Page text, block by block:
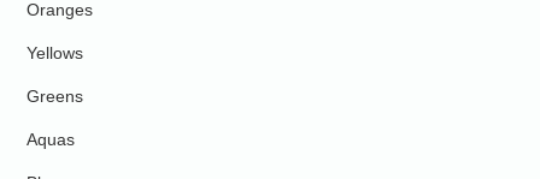
Oranges
Yellows
Greens
Aquas